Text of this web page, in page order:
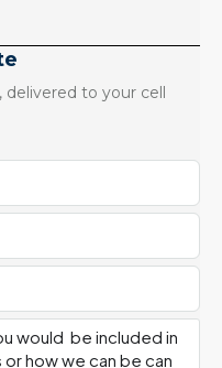
to your cell